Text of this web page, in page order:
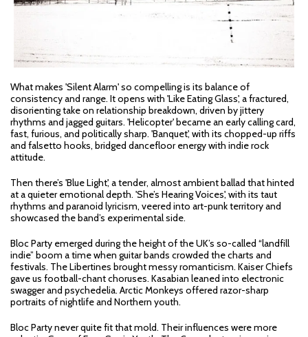
What makes 'Silent Alarm' so compelling is its balance of
consistency and range. It opens with 'Like Eating Glass', a fractured,
disorienting take on relationship breakdown, driven by jittery
rhythms and jagged guitars. 'Helicopter' became an early calling card,
fast, furious, and politically sharp. 'Banquet', with its chopped-up riffs
and falsetto hooks, bridged dancefloor energy with indie rock
attitude.
Then there’s 'Blue Light', a tender, almost ambient ballad that hinted
at a quieter emotional depth. 'She’s Hearing Voices', with its taut
rhythms and paranoid lyricism, veered into art-punk territory and
showcased the band’s experimental side.
Bloc Party emerged during the height of the UK’s so-called “landfill
indie” boom a time when guitar bands crowded the charts and
festivals. The Libertines brought messy romanticism. Kaiser Chiefs
gave us football-chant choruses. Kasabian leaned into electronic
swagger and psychedelia. Arctic Monkeys offered razor-sharp
portraits of nightlife and Northern youth.
Bloc Party never quite fit that mold. Their influences were more